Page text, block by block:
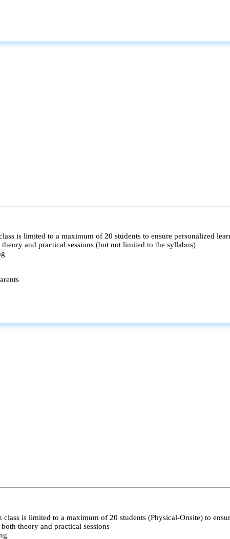
is limited to a maximum of 20 students to ensure personalized
and practical sessions (but not limited to the syllabus)
is limited to a maximum of 20 students (Physical-Onsite) to
theory and practical sessions